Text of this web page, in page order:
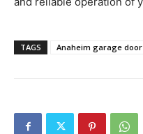
TAGS Anaheim garage door